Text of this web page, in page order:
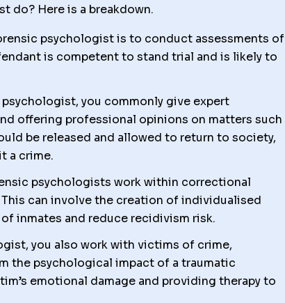
do? Here is a breakdown.
psychologist is to conduct assessments of
is competent to stand trial and is likely to
you commonly give expert
offering professional opinions on matters such
be released and allowed to return to society,
a crime.
psychologists work within correctional
can involve the creation of individualised
inmates and reduce recidivism risk.
you also work with victims of crime,
the psychological impact of a traumatic
emotional damage and providing therapy to